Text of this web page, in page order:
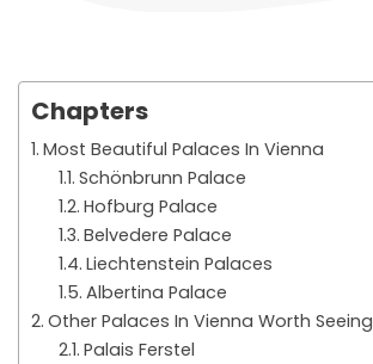
Chapters
Most Beautiful Palaces In Vienna
Schönbrunn Palace
Hofburg Palace
Belvedere Palace
Liechtenstein Palaces
Albertina Palace
Other Palaces In Vienna Worth Seeing
Palais Ferstel